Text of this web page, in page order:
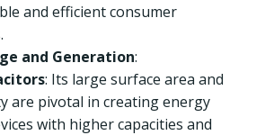
and efficient consumer
and Generation:
: Its large surface area and
are pivotal in creating energy
with higher capacities and